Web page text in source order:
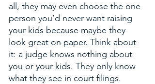
all, they may even choose the one
person you’d never want raising
your kids because maybe they
look great on paper. Think about
it: a judge knows nothing about
you or your kids. They only know
what they see in court filings.